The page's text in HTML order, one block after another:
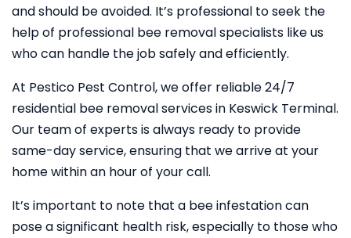
and should be avoided. It’s professional to seek the
help of professional bee removal specialists like us
who can handle the job safely and efficiently.
At Pestico Pest Control, we offer reliable 24/7
residential bee removal services in Keswick Terminal.
Our team of experts is always ready to provide
same-day service, ensuring that we arrive at your
home within an hour of your call.
It’s important to note that a bee infestation can
pose a significant health risk, especially to those who